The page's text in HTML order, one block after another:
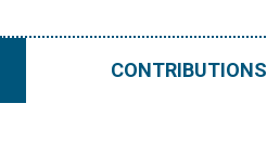
CONTRIBUTIONS